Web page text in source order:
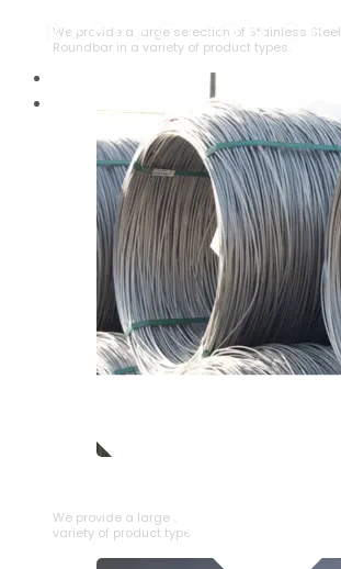
We provide a large selection of Stainless Steel
Roundbar in a variety of product types.
We provide a large selection of SS Wire Rod in a
variety of product types.